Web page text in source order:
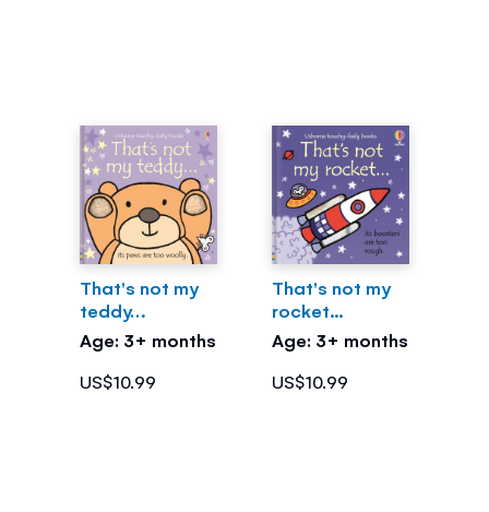
That's not my
teddy…
Age: 3+ months
US$10.99
That's not my
rocket...
Age: 3+ months
US$10.99